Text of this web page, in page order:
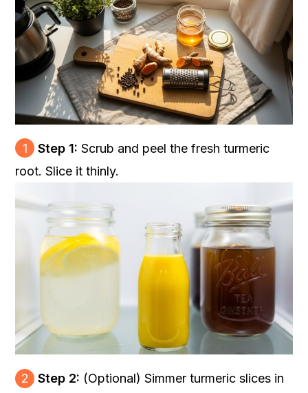
1 Step 1: Scrub and peel the fresh turmeric
root. Slice it thinly.
2 Step 2: (Optional) Simmer turmeric slices in